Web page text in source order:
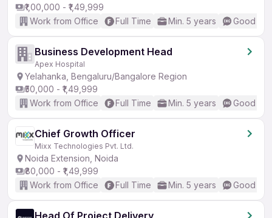
₹1,00,000 - ₹1,49,999
Work from Office
Full Time Min. 5 years Good
Business Development Head
Apex Hospital
Yelahanka, Bengaluru/Bangalore Region
₹50,000 - ₹1,49,999
Work from Office
Full Time Min. 5 years Good
Chief Growth Officer
Mixx Technologies Pvt. Ltd.
Noida Extension, Noida
₹80,000 - ₹1,49,999
Work from Office
Full Time Min. 5 years Good
Head Of Project Delivery